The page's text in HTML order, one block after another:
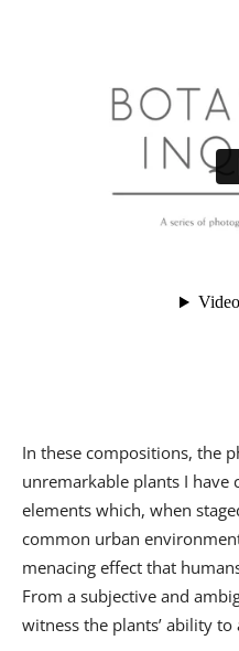
In these compositions, the
unremarkable plants I have
elements which, when
common urban
menacing effect that
From a subjective and
witness the plants’ ability